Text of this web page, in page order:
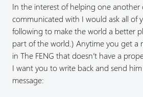
In the interest of helping one
communicated with I would ask all of
following to make the world a better
part of the world.) Anytime you get a
in The FENG that doesn’t have a
I want you to write back and send
message: